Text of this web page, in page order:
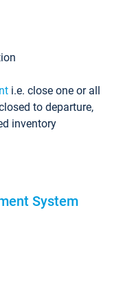
i.e. close one or all
to departure,
inventory
System